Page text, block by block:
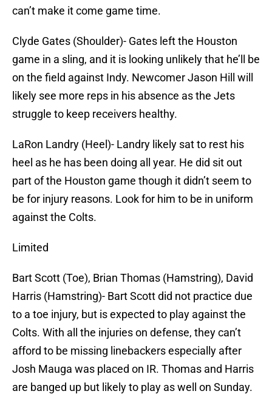
can’t make it come game time.
Clyde Gates (Shoulder)- Gates left the Houston
game in a sling, and it is looking unlikely that he’ll be
on the field against Indy. Newcomer Jason Hill will
likely see more reps in his absence as the Jets
struggle to keep receivers healthy.
LaRon Landry (Heel)- Landry likely sat to rest his
heel as he has been doing all year. He did sit out
part of the Houston game though it didn’t seem to
be for injury reasons. Look for him to be in uniform
against the Colts.
Limited
Bart Scott (Toe), Brian Thomas (Hamstring), David
Harris (Hamstring)- Bart Scott did not practice due
to a toe injury, but is expected to play against the
Colts. With all the injuries on defense, they can’t
afford to be missing linebackers especially after
Josh Mauga was placed on IR. Thomas and Harris
are banged up but likely to play as well on Sunday.